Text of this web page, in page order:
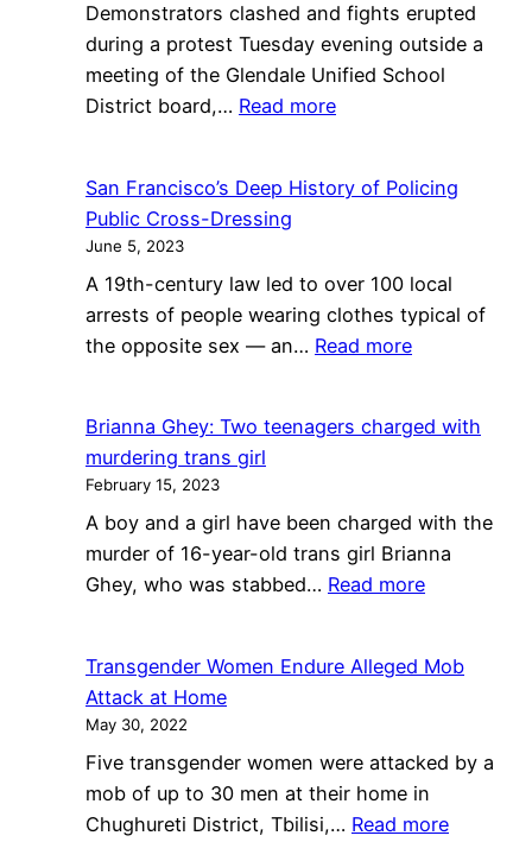
Demonstrators clashed and fights erupted
during a protest Tuesday evening outside a
meeting of the Glendale Unified School
District board,… Read more:
as
over
Pride
curriculum
Glendale
San Francisco’s Deep History of Policing
Public Cross-Dressing
June 5, 2023
A 19th-century law led to over 100 local
arrests of people wearing clothes typical of
the opposite sex — an… Read more:
Deep
Policing
Public
Cross-
Brianna Ghey: Two teenagers charged with
murdering trans girl
February 15, 2023
A boy and a girl have been charged with the
murder of 16-year-old trans girl Brianna
Ghey, who was stabbed… Read more:
Two
with
murdering
trans
Transgender Women Endure Alleged Mob
Attack at Home
May 30, 2022
Five transgender women were attacked by a
mob of up to 30 men at their home in
Chughureti District, Tbilisi,… Read more: